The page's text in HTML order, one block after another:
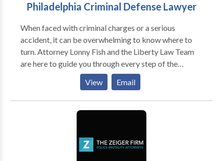
Philadelphia Criminal Defense Lawyer
When faced with criminal charges or a serious
accident, it can be overwhelming to know where to
turn. Attorney Lonny Fish and the Liberty Law Team
are here to guide you through every step of the
process, working tirelessly to help you achieve the
best possible outcome. Whether you're dealing with
criminal charges or recovering from an injury, we are
dedicated to fighting for your rights. If you've been
investigation and build a strong defense tailored to
your specific case. If you've been injured in an
View Email